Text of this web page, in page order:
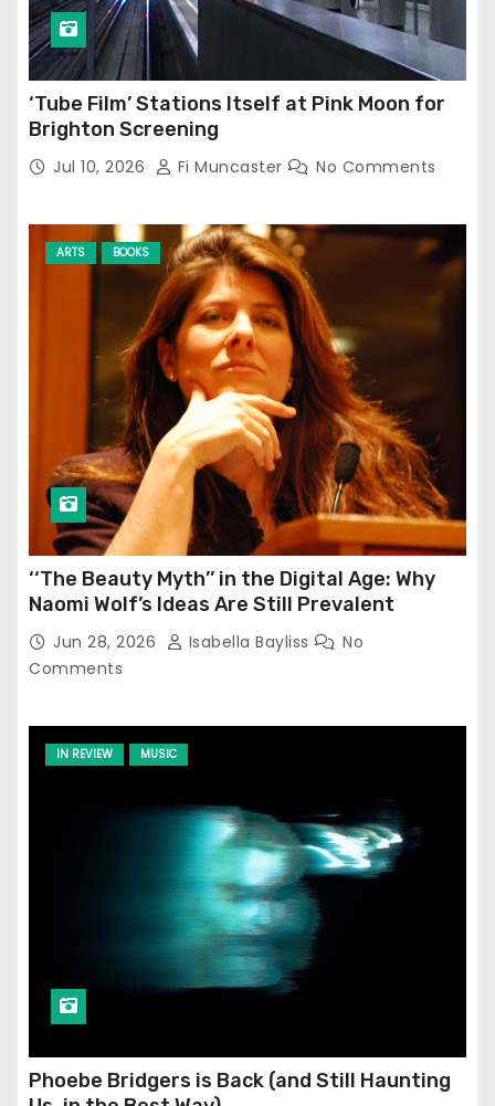
‘Tube Film’ Stations Itself at Pink Moon for
Brighton Screening
Jul 10, 2026 Fi Muncaster No Comments
ARTS BOOKS
‘‘The Beauty Myth’’ in the Digital Age: Why
Naomi Wolf’s Ideas Are Still Prevalent
Jun 28, 2026 Isabella Bayliss
No
Comments
IN REVIEW MUSIC
Phoebe Bridgers is Back (and Still Haunting